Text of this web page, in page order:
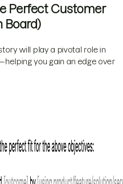
Perfect Customer
Board)
will play a pivotal role in
you gain an edge over